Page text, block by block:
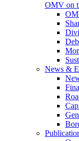
OMV on
News &